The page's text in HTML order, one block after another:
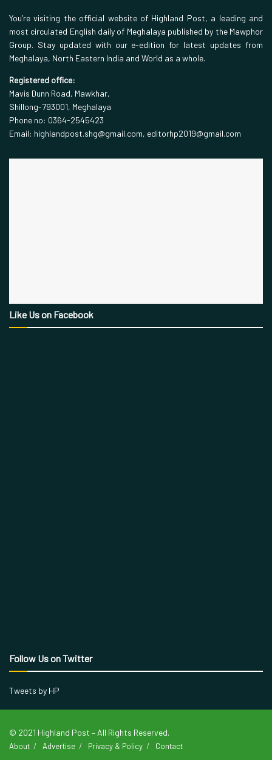
You’re visiting the official website of Highland Post, a leading and
most circulated English daily of Meghalaya published by the Mawphor
Group. Stay updated with our e-edition for latest updates from
Meghalaya, North Eastern India and World as a whole.
Registered office:
Mavis Dunn Road, Mawkhar,
Shillong-793001, Meghalaya
Phone no: 0364-2545423
Email: highlandpost.shg@gmail.com, editorhp2019@gmail.com
Like Us on Facebook
Follow Us on Twitter
Tweets by HP
© 2021 Highland Post – All Rights Reserved.
About Advertise Privacy & Policy Contact